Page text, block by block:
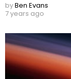
byBen Evans
7 years ago